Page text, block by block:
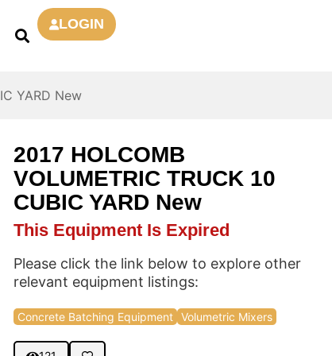
LOGIN
YARD New
2017 HOLCOMB
VOLUMETRIC TRUCK 10
CUBIC YARD New
This Equipment Is Expired
Please click the link below to explore other
relevant equipment listings:
Concrete Batching Equipment Volumetric Mixers